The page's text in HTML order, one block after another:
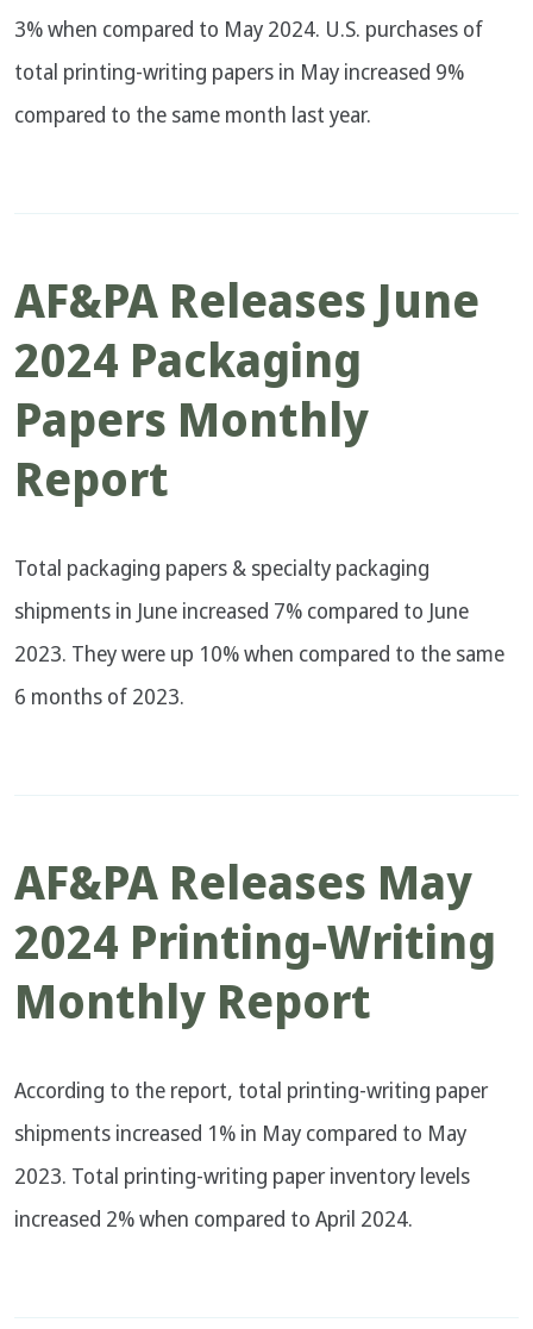
3% when compared to May 2024. U.S. purchases of
total printing-writing papers in May increased 9%
compared to the same month last year.
AF&PA Releases June
2024 Packaging
Papers Monthly
Report
Total packaging papers & specialty packaging
shipments in June increased 7% compared to June
2023. They were up 10% when compared to the same
6 months of 2023.
AF&PA Releases May
2024 Printing-Writing
Monthly Report
According to the report, total printing-writing paper
shipments increased 1% in May compared to May
2023. Total printing-writing paper inventory levels
increased 2% when compared to April 2024.